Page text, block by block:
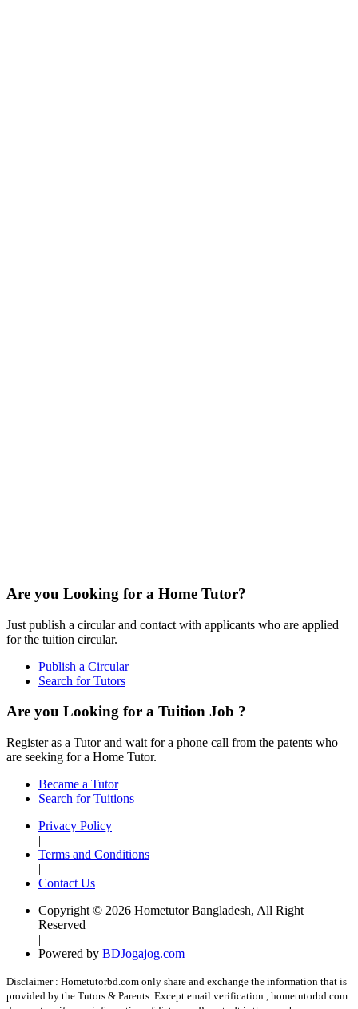
Are you Looking for a Home Tutor?
Just publish a circular and contact with applicants who are applied
for the tuition circular.
Publish a Circular
Search for Tutors
Are you Looking for a Tuition Job ?
Register as a Tutor and wait for a phone call from the patents who
are seeking for a Home Tutor.
Became a Tutor
Search for Tuitions
Privacy Policy
|
Terms and Conditions
|
Contact Us
Copyright © 2026 Hometutor Bangladesh, All Right
Reserved
|
Powered by BDJogajog.com
Disclaimer : Hometutorbd.com only share and exchange the information that is
provided by the Tutors & Parents. Except email verification , hometutorbd.com